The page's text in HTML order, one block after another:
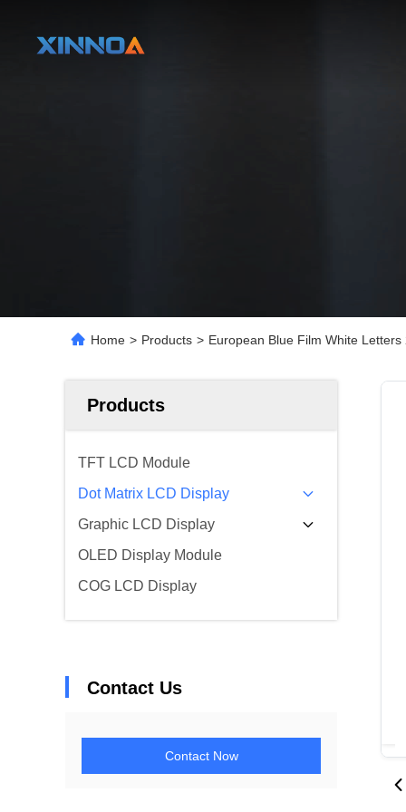
Home > Products > European Blue Film White
Products
TFT LCD Module
Dot Matrix LCD Display
Graphic LCD Display
OLED Display Module
COG LCD Display
Contact Us
Contact Now